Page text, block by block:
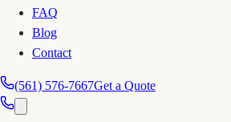
FAQ
Blog
Contact
(561) 576-7667Get a Quote